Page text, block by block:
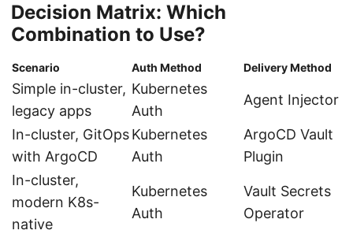
Decision Matrix: Which
Combination to Use?
Scenario Auth Method Delivery Method
Simple in-cluster,
legacy apps
Kubernetes
Auth
Agent Injector
In-cluster, GitOps
with ArgoCD
Kubernetes
Auth
ArgoCD Vault
Plugin
In-cluster,
modern K8s-
native
Kubernetes
Auth
Vault Secrets
Operator